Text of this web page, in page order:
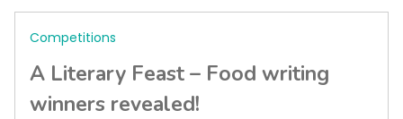
Competitions
A Literary Feast – Food writing
winners revealed!